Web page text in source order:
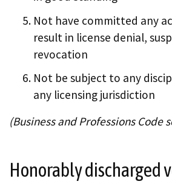
Not have committed any
result in license denial,
revocation
Not be subject to any
any licensing jurisdiction
(Business and Professions Code
Honorably discharged